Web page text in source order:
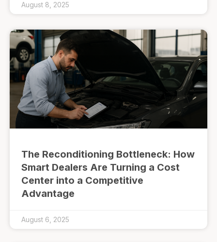
August 8, 2025
The Reconditioning Bottleneck: How
Smart Dealers Are Turning a Cost
Center into a Competitive
Advantage
August 6, 2025